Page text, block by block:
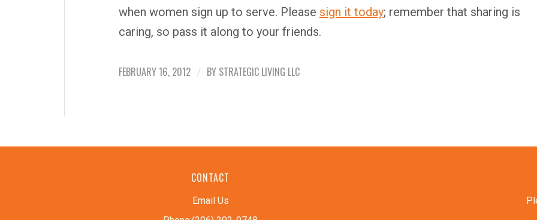
when women sign up to serve. Please sign it today; remember that sharing is
caring, so pass it along to your friends.
FEBRUARY 16, 2012 / BY STRATEGIC LIVING LLC
CONTACT
Email Us